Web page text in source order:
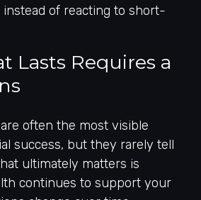
instead of reacting to short-
Lasts Requires a
often the most visible
success, but they rarely tell
ultimately matters is
continues to support your